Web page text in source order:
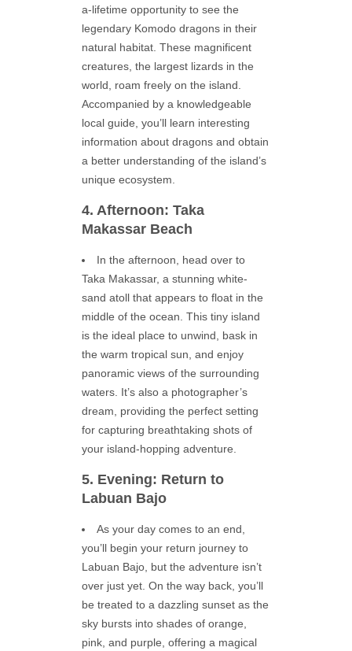
a-lifetime opportunity to see the
legendary Komodo dragons in their
natural habitat. These magnificent
creatures, the largest lizards in the
world, roam freely on the island.
Accompanied by a knowledgeable
local guide, you’ll learn interesting
information about dragons and obtain
a better understanding of the island’s
unique ecosystem.
4. Afternoon: Taka
Makassar Beach
In the afternoon, head over to
Taka Makassar, a stunning white-
sand atoll that appears to float in the
middle of the ocean. This tiny island
is the ideal place to unwind, bask in
the warm tropical sun, and enjoy
panoramic views of the surrounding
waters. It’s also a photographer’s
dream, providing the perfect setting
for capturing breathtaking shots of
your island-hopping adventure.
5. Evening: Return to
Labuan Bajo
As your day comes to an end,
you’ll begin your return journey to
Labuan Bajo, but the adventure isn’t
over just yet. On the way back, you’ll
be treated to a dazzling sunset as the
sky bursts into shades of orange,
pink, and purple, offering a magical